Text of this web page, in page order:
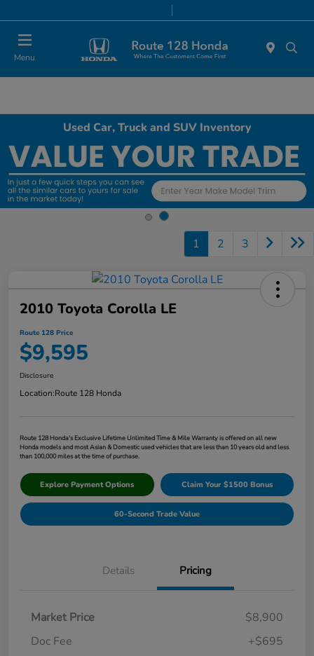
Menu
Used Car, Truck and SUV Inventory
1 2 3
2010 Toyota Corolla LE
Route 128 Price
$9,595
Disclosure
Location:Route 128 Honda
Route 128 Honda's Exclusive Lifetime Unlimited Time & Mile Warranty is offered on all new
Honda models and most Asian & Domestic used vehicles that are less than 10 years old and less
than 100,000 miles at the time of purchase.
Explore Payment Options Claim Your $1500 Bonus
60-Second Trade Value
Details Pricing
Market Price
$8,900
Doc Fee
+$695